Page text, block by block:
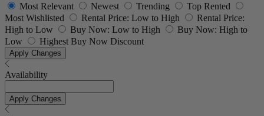
Most Relevant
Newest Trending
Top Rented
Most Wishlisted
Rental Price: Low to High
Rental Price:
High to Low
Buy Now: Low to High
Buy Now: High to
Low
Highest Buy Now Discount
Apply Changes
Availability
Apply Changes